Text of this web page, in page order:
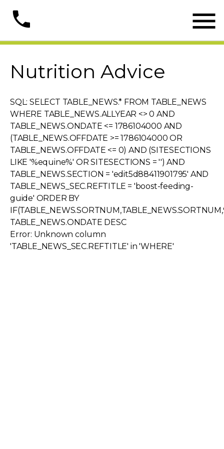
phone 
Nutrition Advice
SQL: SELECT TABLE_NEWS.* FROM TABLE_NEWS
WHERE TABLE_NEWS.ALLYEAR <> 0 AND
TABLE_NEWS.ONDATE <= 1786104000 AND
(TABLE_NEWS.OFFDATE >= 1786104000 OR
TABLE_NEWS.OFFDATE <= 0) AND (SITESECTIONS
LIKE '%equine%' OR SITESECTIONS = '') AND
TABLE_NEWS.SECTION = 'edit5d88411901795' AND
TABLE_NEWS_SEC.REFTITLE = 'boost-feeding-
guide' ORDER BY
TABLE_NEWS.ONDATE DESC
Error: Unknown column
'TABLE_NEWS_SEC.REFTITLE' in 'WHERE'